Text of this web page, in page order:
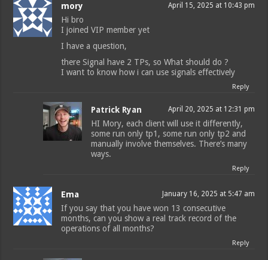
mory April 15, 2025 at 10:43 pm
Hi bro
I joined VIP member yet
I have a question,
there Signal have 2 TPs, so What should do ?
I want to know how i can use signals effectively
Reply
Patrick Ryan April 20, 2025 at 12:31 pm
HI Mory, each client will use it differently,
some run only tp1, some run only tp2 and
manually involve themselves. There’s many
ways.
Reply
Ema January 16, 2025 at 5:47 am
If you say that you have won 13 consecutive
months, can you show a real track record of the
operations of all months?
Reply